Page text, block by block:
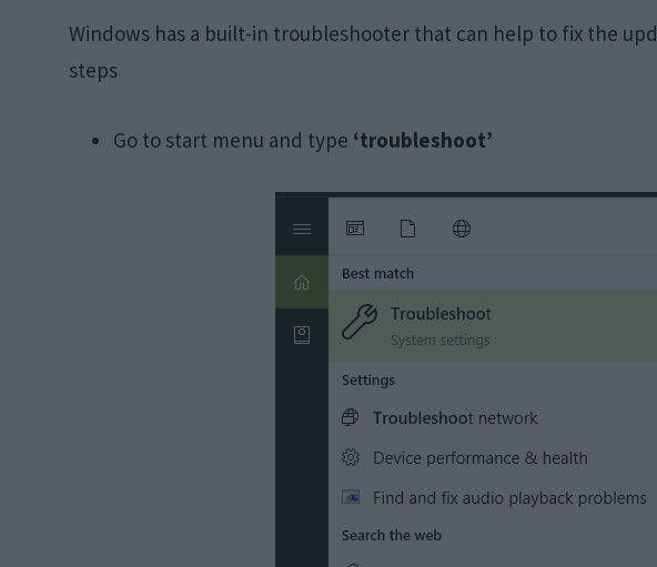
Windows has a built-in troubleshooter that can help to fix the
steps
Go to start menu and type ‘troubleshoot’